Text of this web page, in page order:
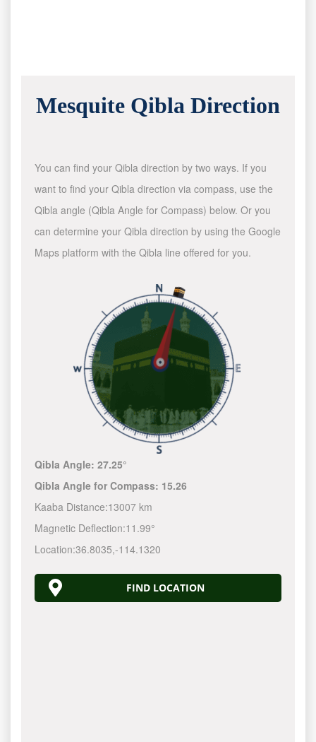
Mesquite Qibla Direction
You can find your Qibla direction by two ways. If you
want to find your Qibla direction via compass, use the
Qibla angle (Qibla Angle for Compass) below. Or you
can determine your Qibla direction by using the Google
Maps platform with the Qibla line offered for you.
Qibla Angle:27.25°
Qibla Angle for Compass: 15.26
Kaaba Distance:13007 km
Magnetic Deflection:11.99°
Location:36.8035,-114.1320
FIND LOCATION